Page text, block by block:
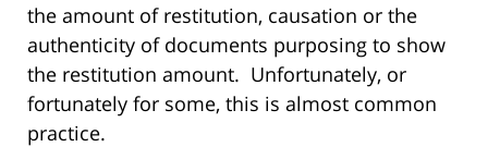
the amount of restitution, causation or the
authenticity of documents purposing to show
the restitution amount. Unfortunately, or
fortunately for some, this is almost common
practice.